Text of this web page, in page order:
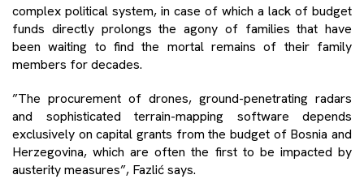
complex political system, in case of which a lack of budget
funds directly prolongs the agony of families that have
been waiting to find the mortal remains of their family
members for decades.
”The procurement of drones, ground-penetrating radars
and sophisticated terrain-mapping software depends
exclusively on capital grants from the budget of Bosnia and
Herzegovina, which are often the first to be impacted by
austerity measures”, Fazlić says.